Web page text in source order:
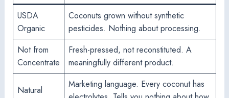
USDA
Organic
Coconuts grown without synthetic
pesticides. Nothing about processing.
Not from
Concentrate
Fresh-pressed, not reconstituted. A
meaningfully different product.
Natural
Marketing language. Every coconut has